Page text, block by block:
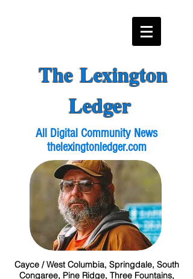
The Lexington
Ledger
All Digital Community News
thelexingtonledger.com
Cayce / West Columbia, Springdale, South
Congaree, Pine Ridge, Three Fountains,